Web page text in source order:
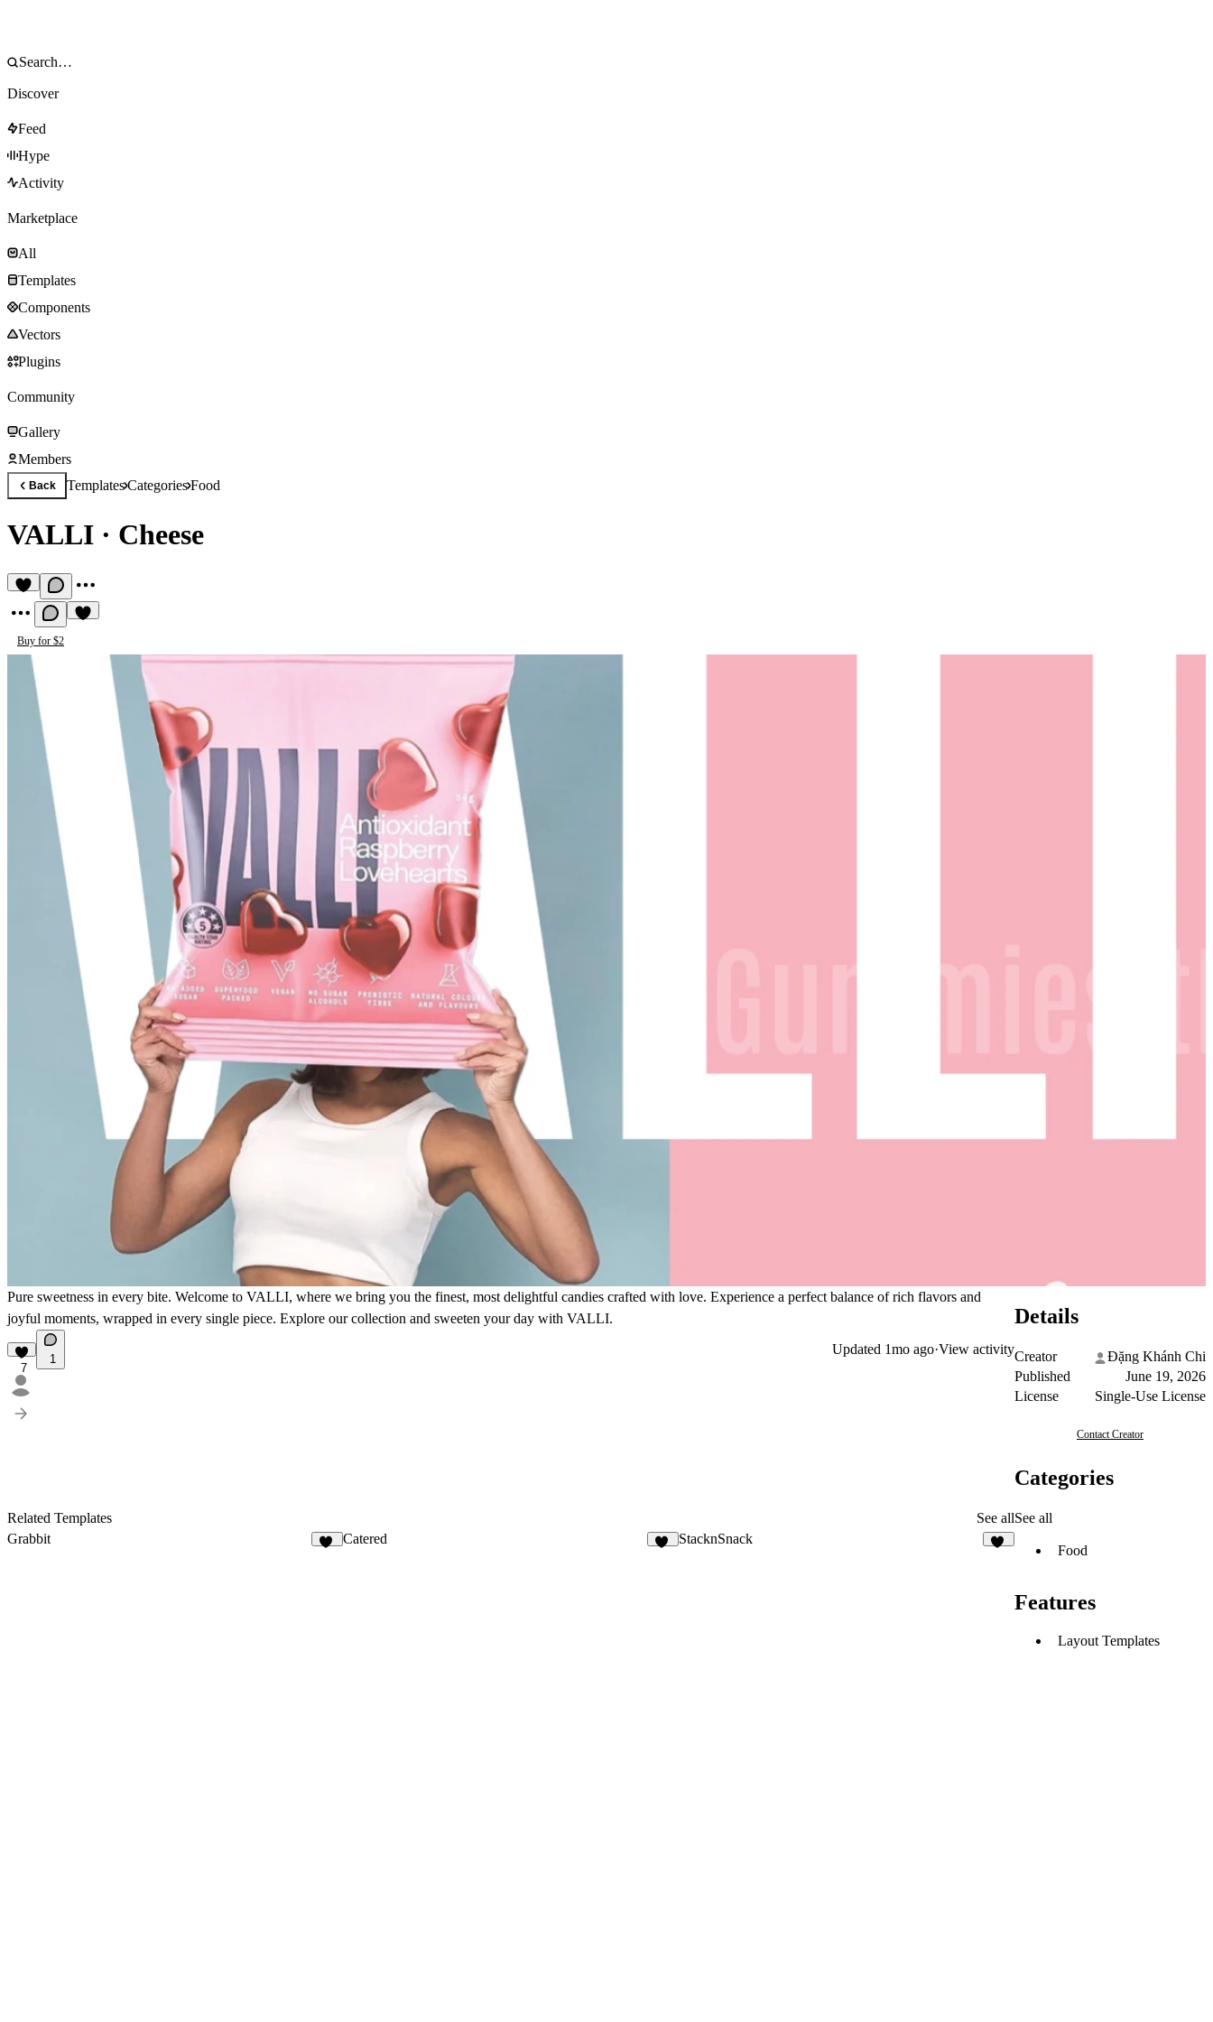
Discover
Feed
Hype
Activity
Marketplace
All
Templates
Components
Vectors
Plugins
Community
Gallery
Members
Back TemplatesCategoriesFood
VALLI · Cheese
Buy for $2
Pure sweetness in every bite. Welcome to VALLI, where we bring you the finest, most delightful candies crafted with love. Experience a perfect balance of rich flavors and
joyful moments, wrapped in every single piece. Explore our collection and sweeten your day with VALLI.
7
1
Updated 1mo ago·View activity
Related Templates
See all
Grabbit
Catered StacknSnack
Details
Creator
Đặng Khánh Chi
Published
June 19, 2026
License
Single-Use License
Contact Creator
Categories
See all
Food
Features
Layout Templates